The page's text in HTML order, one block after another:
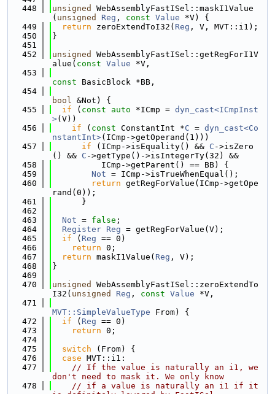
  448
unsigned
WebAssemblyFastISel::maskI1Value
( unsigned Reg , const Value *V) {
  449
return zeroExtendToI32( Reg , V, MVT::i1);
  450
}
  451
  452
unsigned
WebAssemblyFastISel::getRegForI1V
alue( const Value *V,
  453
const BasicBlock *BB,
  454
bool &Not) {
  455
if ( const auto *ICmp = dyn_cast<ICmpInst
>(V))
  456
if ( const ConstantInt *C = dyn_cast<Co
nstantInt>(ICmp->getOperand(1)))
  457
if (ICmp->isEquality() && C ->isZero
() && C ->getType()->isIntegerTy(32) &&
  458
          ICmp->getParent() == BB) {
  459
Not = ICmp->isTrueWhenEqual();
  460
return getRegForValue(ICmp->getOpe
rand(0));
  461
      }
  462
  463
Not = false ;
  464
Register Reg = getRegForValue(V);
  465
if ( Reg == 0)
  466
return 0;
  467
return maskI1Value( Reg , V);
  468
}
  469
  470
unsigned
WebAssemblyFastISel::zeroExtendTo
I32( unsigned Reg , const Value *V,
  471
MVT::SimpleValueType From) {
  472
if ( Reg == 0)
  473
return 0;
  474
  475
switch (From) {
  476
case MVT::i1:
  477
// If the value is naturally an i1, we
don't need to mask it. We only know
  478
// if a value is naturally an i1 if it